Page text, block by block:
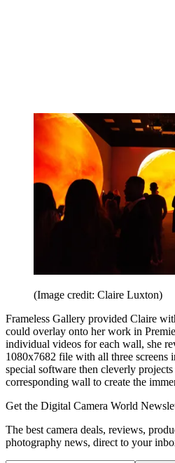
(Image credit: Claire Luxton)
Frameless Gallery provided Claire
could overlay onto her work in
individual videos for each wall, she
1080x7682 file with all three screens
special software then cleverly
corresponding wall to create the
Get the Digital Camera World
The best camera deals, reviews,
photography news, direct to your